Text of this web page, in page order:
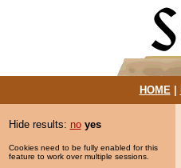
HOME|
Hide results: no yes
Cookies need to be fully enabled for this
feature to work over multiple sessions.